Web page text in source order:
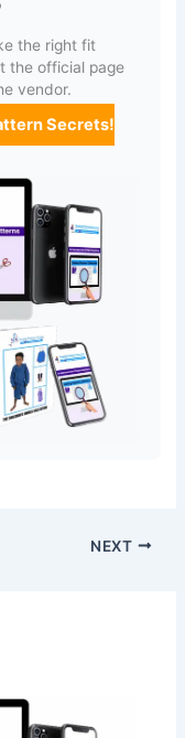
the right fit
the official page
vendor.
Secrets!
NEXT